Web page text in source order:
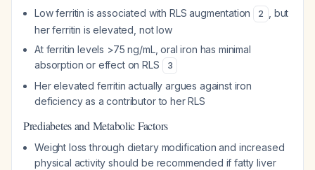
Low ferritin is associated with RLS augmentation
2
, but
her ferritin is elevated, not low
At ferritin levels >75 ng/mL, oral iron has minimal
absorption or effect on RLS
3
Her elevated ferritin actually argues against iron
deficiency as a contributor to her RLS
Prediabetes and Metabolic Factors
Weight loss through dietary modification and increased
physical activity should be recommended if fatty liver